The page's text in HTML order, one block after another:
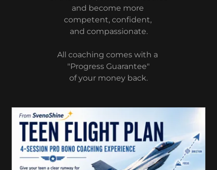
and become more
competent, confident,
and compassionate.
All coaching comes with a
"Progress Guarantee"
of your money back.